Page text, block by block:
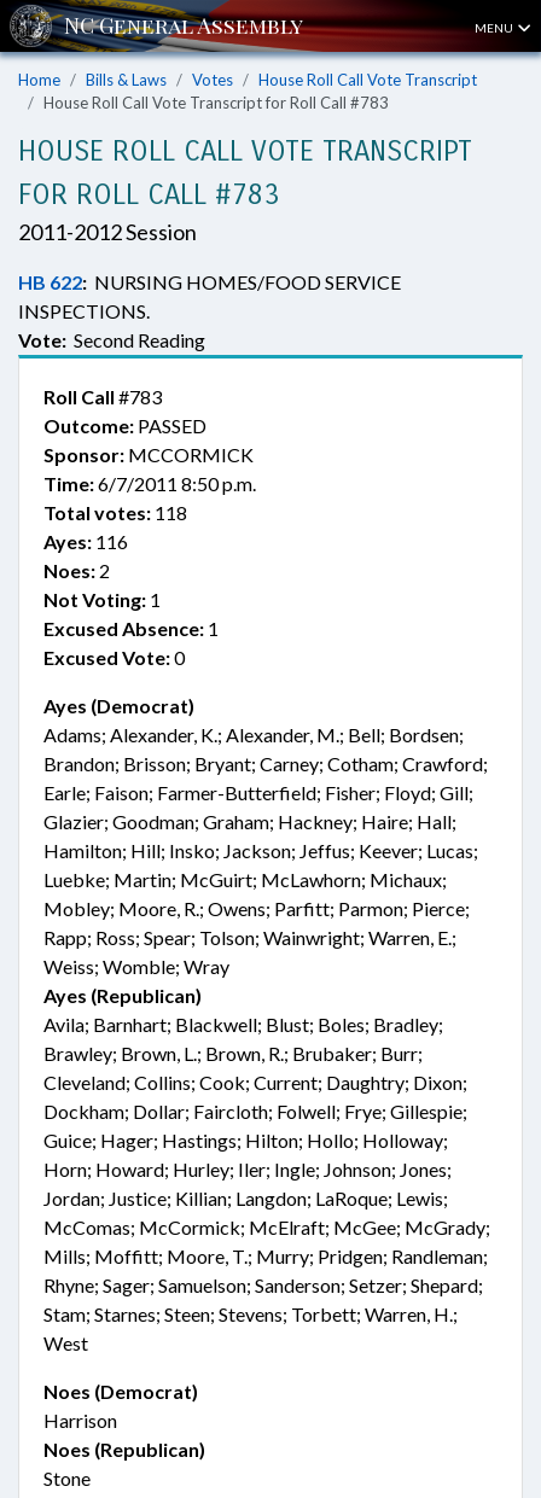
MENU
Home Bills & Laws Votes
House Roll Call Vote Transcript
House Roll Call Vote Transcript for Roll Call #783
HOUSE ROLL CALL VOTE TRANSCRIPT
FOR ROLL CALL #783
2011-2012 Session
HB 622: NURSING HOMES/FOOD SERVICE
INSPECTIONS.
Vote: Second Reading
Roll Call #783
Outcome: PASSED
Sponsor: MCCORMICK
Time:6/7/2011 8:50 p.m.
Total votes: 118
Ayes: 116
Noes: 2
Not Voting: 1
Excused Absence: 1
Excused Vote:0
Ayes (Democrat)
Adams; Alexander, K.; Alexander, M.; Bell; Bordsen;
Brandon; Brisson; Bryant; Carney; Cotham; Crawford;
Earle; Faison; Farmer-Butterfield; Fisher; Floyd; Gill;
Glazier; Goodman; Graham; Hackney; Haire; Hall;
Hamilton; Hill; Insko; Jackson; Jeffus; Keever; Lucas;
Luebke; Martin; McGuirt; McLawhorn; Michaux;
Mobley; Moore, R.; Owens; Parfitt; Parmon; Pierce;
Rapp; Ross; Spear; Tolson; Wainwright; Warren, E.;
Weiss; Womble; Wray
Ayes (Republican)
Avila; Barnhart; Blackwell; Blust; Boles; Bradley;
Brawley; Brown, L.; Brown, R.; Brubaker; Burr;
Cleveland; Collins; Cook; Current; Daughtry; Dixon;
Dockham; Dollar; Faircloth; Folwell; Frye; Gillespie;
Guice; Hager; Hastings; Hilton; Hollo; Holloway;
Horn; Howard; Hurley; Iler; Ingle; Johnson; Jones;
Jordan; Justice; Killian; Langdon; LaRoque; Lewis;
McComas; McCormick; McElraft; McGee; McGrady;
Mills; Moffitt; Moore, T.; Murry; Pridgen; Randleman;
Rhyne; Sager; Samuelson; Sanderson; Setzer; Shepard;
Stam; Starnes; Steen; Stevens; Torbett; Warren, H.;
West
Noes (Democrat)
Harrison
Noes (Republican)
Stone